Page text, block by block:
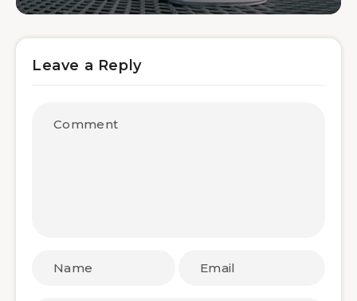
Leave a Reply